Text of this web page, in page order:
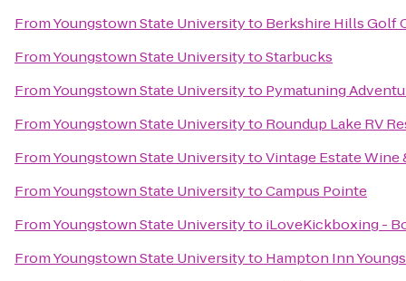
FromYoungstown State Universityto Berkshire Hills Golf
FromYoungstown State UniversitytoStarbucks
FromYoungstown State Universityto Pymatuning
FromYoungstown State Universityto Roundup Lake RV
FromYoungstown State UniversitytoVintage Estate Wine
FromYoungstown State UniversitytoCampus Pointe
FromYoungstown State Universityto iLoveKickboxing -
FromYoungstown State Universityto Hampton Inn